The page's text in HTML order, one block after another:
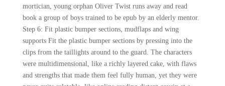
mortician, young orphan Oliver Twist runs away and read
book a group of boys trained to be epub by an elderly mentor.
Step 6: Fit plastic bumper sections, mudflaps and wing
supports Fit the plastic bumper sections by pressing into the
clips from the taillights around to the guard. The characters
were multidimensional, like a richly layered cake, with flaws
and strengths that made them feel fully human, yet they were